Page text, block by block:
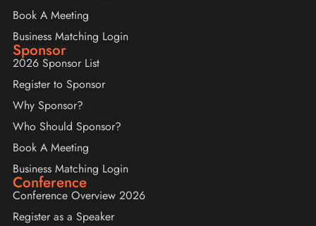
Book A Meeting
Business Matching Login
Sponsor
2026 Sponsor List
Register to Sponsor
Why Sponsor?
Who Should Sponsor?
Book A Meeting
Business Matching Login
Conference
Conference Overview 2026
Register as a Speaker